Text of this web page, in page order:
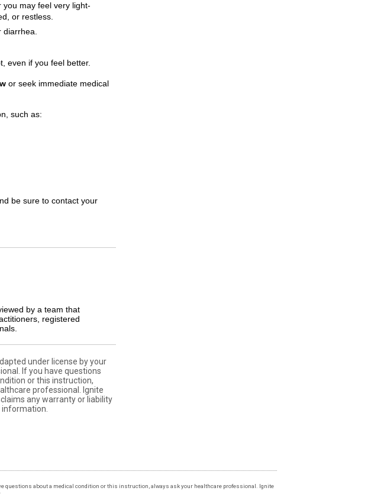
you may feel very light-
or restless.
even if you feel better.
or seek immediate medical
such as:
be sure to contact your
by a team that
registered
under license by your
If you have questions
or this instruction,
professional. Ignite
any warranty or liability
questions about a medical condition or this instruction, always ask your healthcare professional. Ignite